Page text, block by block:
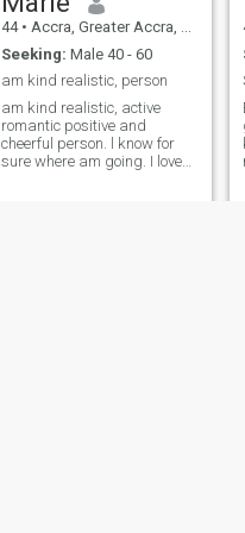
44 • Accra, Greater Accra, Ghana
Seeking: Male 40 - 60
am kind realistic, person
am kind realistic, active
romantic positive and
cheerful person. l know for
sure where am going. I love